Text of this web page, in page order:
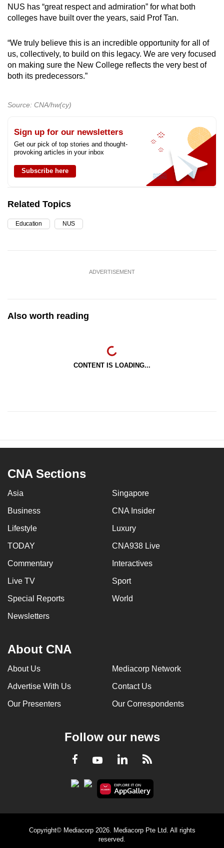
NUS has “great respect and admiration” for what both
colleges have built over the years, said Prof Tan.
“We truly believe this is an incredible opportunity for all of
us, collectively, to build on this legacy. We are very focused
on making sure the New College reflects the very best of
both its predecessors.”
Source: CNA/hw(cy)
Sign up for our newsletters
Get our pick of top stories and thought-
provoking articles in your inbox
Subscribe here
Related Topics
Education NUS
ADVERTISEMENT
Also worth reading
CONTENT IS LOADING...
CNA Sections
Asia Singapore
Business CNA Insider
Lifestyle Luxury
TODAY CNA938 Live
Commentary Interactives
Live TV Sport
Special Reports World
Newsletters
About CNA
About Us Mediacorp Network
Advertise With Us Contact Us
Our Presenters Our Correspondents
Follow our news
Facebook
YoutubeLinkedInRSS
Copyright© Mediacorp 2026. Mediacorp Pte Ltd. All rights
reserved.